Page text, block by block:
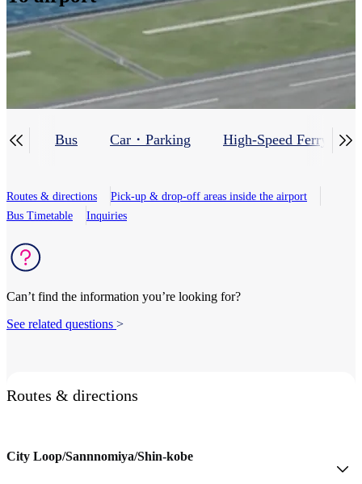
Bus Car・Parking High-Speed Ferry
 
Routes & directions
Pick-up & drop-off areas inside the airport
Bus Timetable
Inquiries
Can’t find the information you’re looking for?
See related questions >
Routes & directions
City Loop/Sannnomiya/Shin-kobe